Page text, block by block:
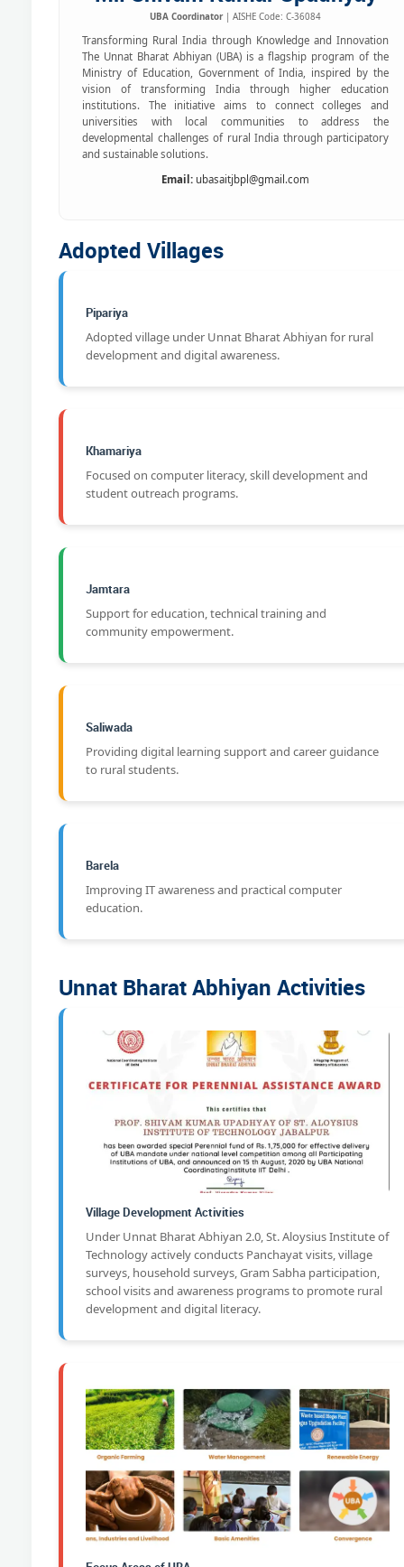
UBA Coordinator| AISHE Code: C-36084
Transforming Rural India through Knowledge and Innovation
The Unnat Bharat Abhiyan (UBA) is a flagship program of the
Ministry of Education, Government of India, inspired by the
vision of transforming India through higher education
institutions. The initiative aims to connect colleges and
universities with local communities to address the
developmental challenges of rural India through participatory
and sustainable solutions.
Email: ubasaitjbpl@gmail.com
Adopted Villages
Pipariya
Adopted village under Unnat Bharat Abhiyan for rural
development and digital awareness.
Khamariya
Focused on computer literacy, skill development and
student outreach programs.
Jamtara
Support for education, technical training and
community empowerment.
Saliwada
Providing digital learning support and career guidance
to rural students.
Barela
Improving IT awareness and practical computer
education.
Unnat Bharat Abhiyan Activities
Village Development Activities
Under Unnat Bharat Abhiyan 2.0, St. Aloysius Institute of
Technology actively conducts Panchayat visits, village
surveys, household surveys, Gram Sabha participation,
school visits and awareness programs to promote rural
development and digital literacy.